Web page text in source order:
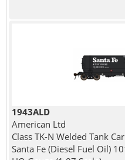
1943ALD
American Ltd
Class TK-N Welded Tank
Santa Fe (Diesel Fuel Oil)